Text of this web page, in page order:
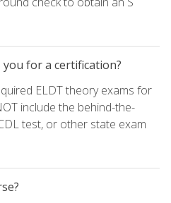
for a certification?
ELDT theory exams for
include the behind-the-
test, or other state exam